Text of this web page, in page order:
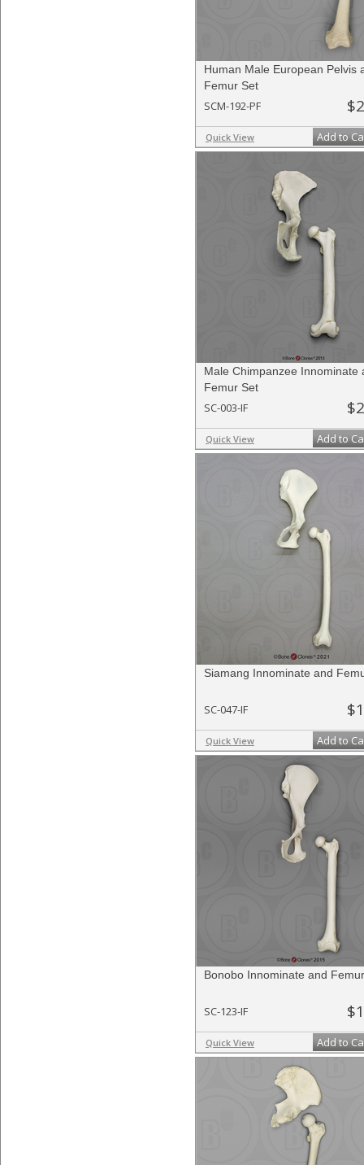
Human Male European Pelvis
Femur Set
SCM-192-PF
Quick View Add to
Male Chimpanzee Innominate
Femur Set
SC-003-IF
Quick View Add to
Siamang Innominate and
SC-047-IF
Quick View Add to
Bonobo Innominate and
SC-123-IF
Quick View Add to